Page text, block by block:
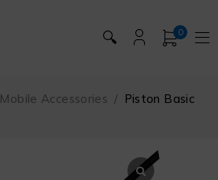
🔍 0
Mobile Accessories / Piston Basic